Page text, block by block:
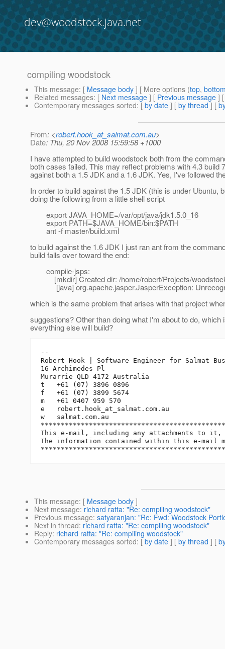
dev@woodstock.java.net
compiling woodstock
This message: [ Message body ] [ More options (top,
Related messages: [ Next message ] [ Previous message ]
Contemporary messages sorted: [ by date ] [ by thread ] [
From: <robert.hook_at_salmat.com.au>
Date: Thu, 20 Nov 2008 15:59:58 +1000
I have attempted to build woodstock both from the
both cases failed. This may reflect problems with 4.3 build
against both a 1.5 JDK and a 1.6 JDK. Yes, I've followed
In order to build against the 1.5 JDK (this is under
doing the following from a little shell script
export JAVA_HOME=/var/opt/java/jdk1.5.0_16
export PATH=$JAVA_HOME/bin:$PATH
ant -f master/build.xml
to build against the 1.6 JDK I just ran ant from the
build falls over toward the end:
compile-jsps:
[mkdir] Created dir: /home/robert/Projects/
[java] org.apache.jasper.JasperException:
which is the same problem that arises with that project
suggestions? Other than doing what I'm about to do,
everything else will build?
--
Robert Hook | Software Engineer for Salmat
16 Archimedes Pl
Murarrie QLD 4172 Australia
t   +61 (07) 3896 0896
f   +61 (07) 3899 5674
m   +61 0407 959 570
e   robert.hook_at_salmat. com.au
w   salmat.com.au
This e-mail, including any attachments to
The information contained within this e-mail
This message: [ Message body ]
Next message: richard ratta: "Re: compiling woodstock"
Previous message: satyaranjan: "Re: Fwd: Woodstock
Next in thread: richard ratta: "Re: compiling woodstock"
Reply: richard ratta: "Re: compiling woodstock"
Contemporary messages sorted: [ by date ] [ by thread ] [